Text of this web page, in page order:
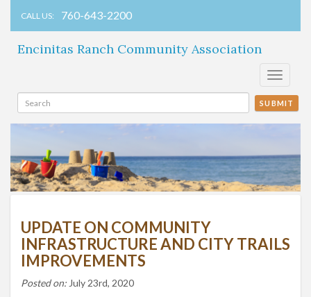
CALL US: 760-643-2200
Encinitas Ranch Community Association
Toggle
SUBMIT
UPDATE ON COMMUNITY
INFRASTRUCTURE AND CITY TRAILS
IMPROVEMENTS
Posted on: July 23rd, 2020